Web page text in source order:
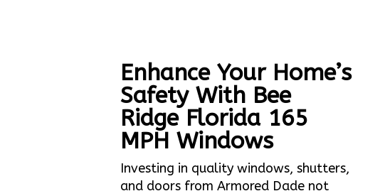
Enhance Your Home’s
Safety With Bee
Ridge Florida 165
MPH Windows
Investing in quality windows, shutters,
and doors from Armored Dade not